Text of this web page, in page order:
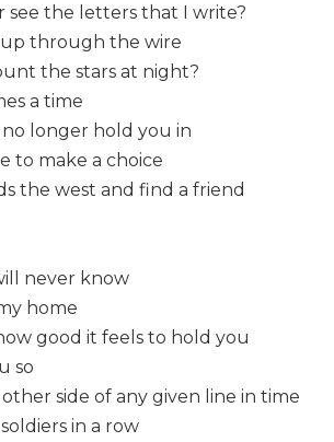
see the letters that I write?
through the wire
the stars at night?
a time
longer hold you in
to make a choice
the west and find a friend
never know
home
good it feels to hold you
so
other side of any given line in time
in a row